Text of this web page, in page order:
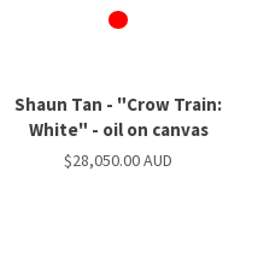
Shaun Tan - "Crow Train:
White" - oil on canvas
$28,050.00 AUD